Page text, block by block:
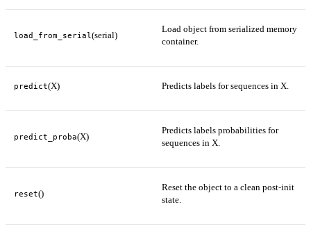
load_from_serial (serial)
Load object from serialized memory
container.
predict(X) Predicts labels for sequences in X.
predict_proba(X)
Predicts labels probabilities for
sequences in X.
reset()
Reset the object to a clean post-init
state.